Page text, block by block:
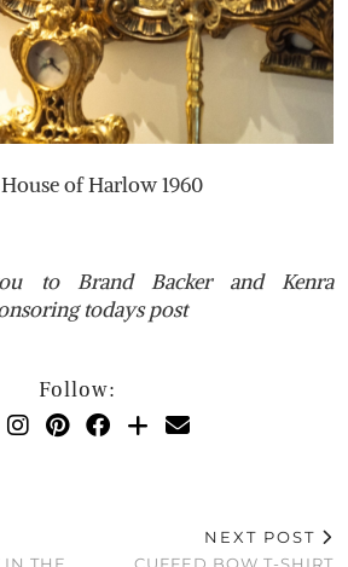
of Harlow 1960
to Brand Backer and Kenra
todays post
Follow:
IN THE
NEXT POST
CUFFED BOW T-SHIRT